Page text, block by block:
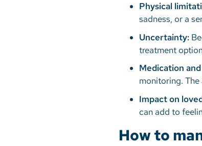
Physical
sadness, or a
Uncertainty:
treatment
Medication
monitoring.
Impact on
can add to
How to